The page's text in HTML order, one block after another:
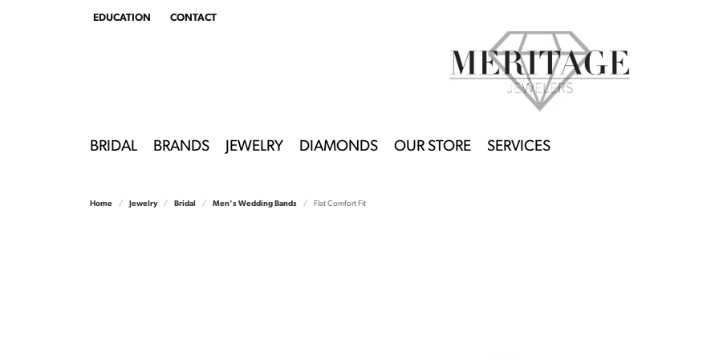
EDUCATION
TOGGLEEDUCATION MENU
CONTACT
BRIDAL BRANDS JEWELRY DIAMONDS OUR STORE SERVICES
Home Jewelry Bridal Men's Wedding Bands Flat Comfort Fit